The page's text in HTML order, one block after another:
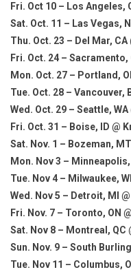
Fri. Oct 10 – Los Angeles,
Sat. Oct. 11 – Las Vegas,
Thu. Oct. 23 – Del Mar,
Fri. Oct. 24 – Sacramento,
Mon. Oct. 27 – Portland,
Tue. Oct. 28 –
Wed. Oct. 29 – Seattle,
Fri. Oct. 31 – Boise, ID @
Sat. Nov. 1 – Bozeman,
Mon. Nov 3 –
Tue. Nov 4 – Milwaukee,
Wed. Nov 5 – Detroit, MI
Fri. Nov. 7 – Toronto, ON
Sat. Nov 8 – Montreal, QC
Sun. Nov. 9 – South
Tue. Nov 11 – Columbus,